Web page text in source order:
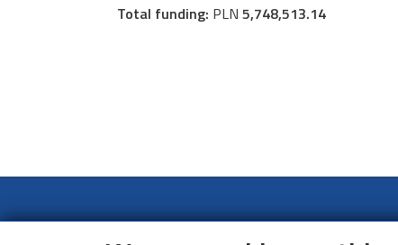
Total funding: PLN 5,748,513.14